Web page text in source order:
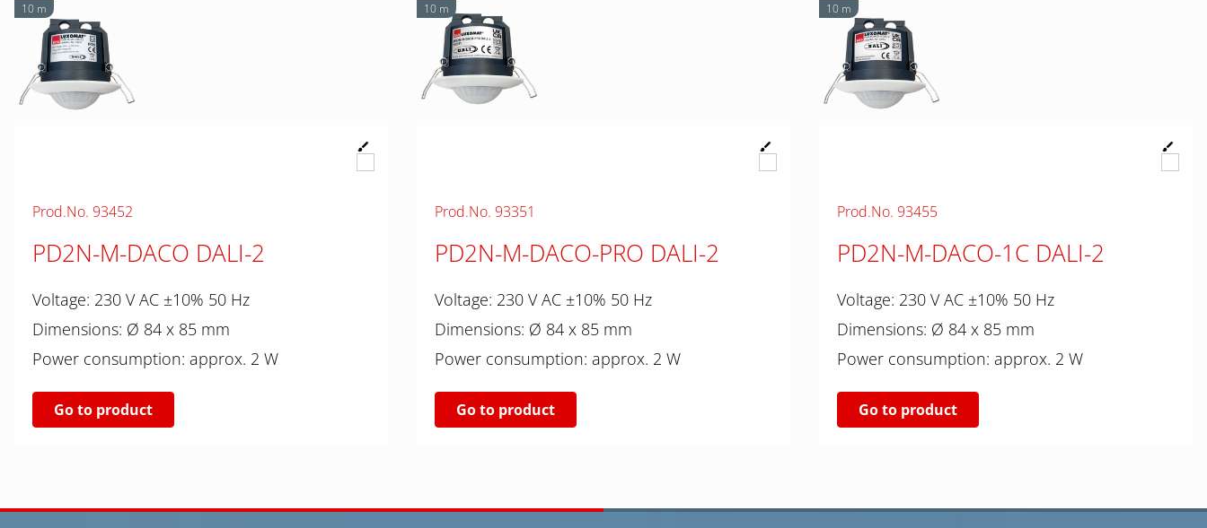
10 m
Prod.No. 93452
PD2N-M-DACO DALI-2
Voltage: 230 V AC ±10% 50 Hz
Dimensions: Ø 84 x 85 mm
Power consumption: approx. 2 W
Go to product
10 m
Prod.No. 93351
PD2N-M-DACO-PRO DALI-2
Voltage: 230 V AC ±10% 50 Hz
Dimensions: Ø 84 x 85 mm
Power consumption: approx. 2 W
Go to product
10 m
Prod.No. 93455
PD2N-M-DACO-1C DALI-2
Voltage: 230 V AC ±10% 50 Hz
Dimensions: Ø 84 x 85 mm
Power consumption: approx. 2 W
Go to product